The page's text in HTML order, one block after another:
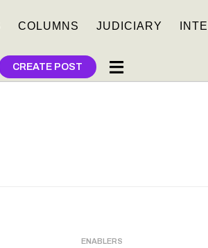
COLUMNS JUDICIARY
CREATE POST
ENABLERS